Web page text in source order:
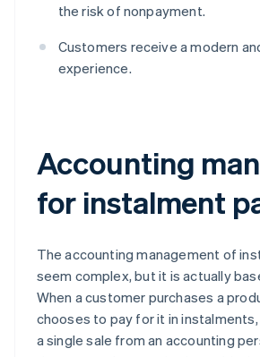
the risk of nonpayment.
Customers receive a modern
experience.
Accounting
for instalment
The accounting management of
seem complex, but it is actually
When a customer purchases a
chooses to pay for it in
a single sale from an accounting